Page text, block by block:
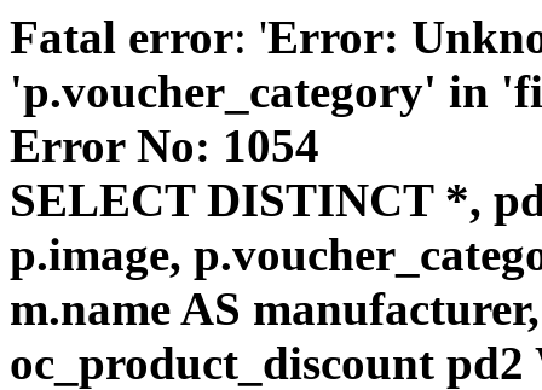
Fatal error: 'Error:
'p.voucher_category' in
Error No: 1054
SELECT DISTINCT *,
p.image,
m.name AS
oc_product_discount